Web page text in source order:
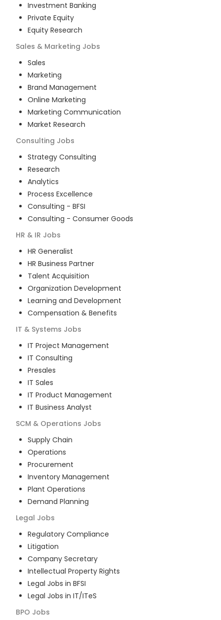
Investment Banking
Private Equity
Equity Research
Sales & Marketing Jobs
Sales
Marketing
Brand Management
Online Marketing
Marketing Communication
Market Research
Consulting Jobs
Strategy Consulting
Research
Analytics
Process Excellence
Consulting - BFSI
Consulting - Consumer Goods
HR & IR Jobs
HR Generalist
HR Business Partner
Talent Acquisition
Organization Development
Learning and Development
Compensation & Benefits
IT & Systems Jobs
IT Project Management
IT Consulting
Presales
IT Sales
IT Product Management
IT Business Analyst
SCM & Operations Jobs
Supply Chain
Operations
Procurement
Inventory Management
Plant Operations
Demand Planning
Legal Jobs
Regulatory Compliance
Litigation
Company Secretary
Intellectual Property Rights
Legal Jobs in BFSI
Legal Jobs in IT/ITeS
BPO Jobs